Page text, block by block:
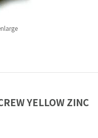
YELLOW ZINC